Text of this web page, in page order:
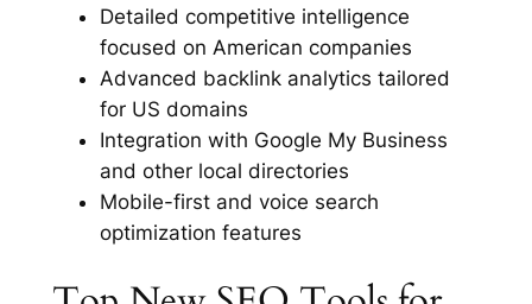
Detailed competitive intelligence
focused on American companies
Advanced backlink analytics tailored
for US domains
Integration with Google My Business
and other local directories
Mobile-first and voice search
optimization features